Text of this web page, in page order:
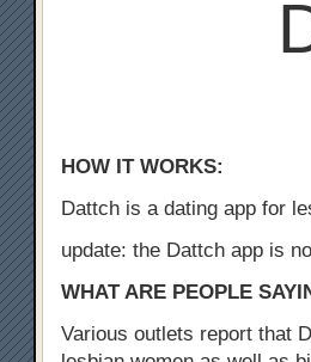
HOW IT WORKS:
Dattch is a dating app for
update: the Dattch app is
WHAT ARE PEOPLE
Various outlets report that